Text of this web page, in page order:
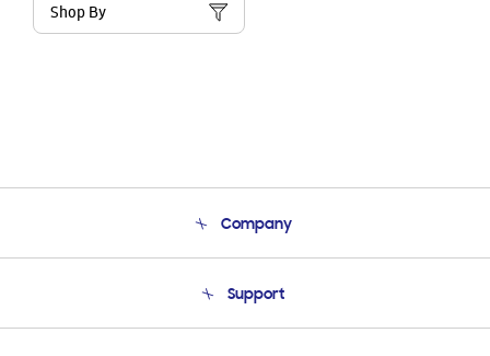
Shop By
Company
Product Support
Support